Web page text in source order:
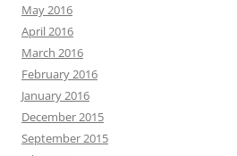
May 2016
April 2016
March 2016
February 2016
January 2016
December 2015
September 2015